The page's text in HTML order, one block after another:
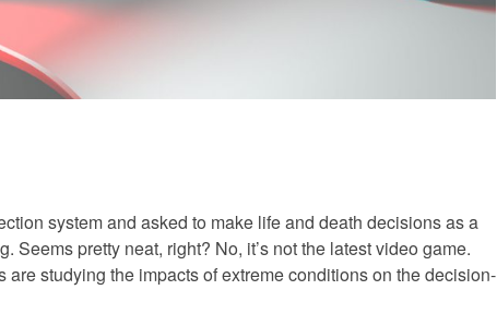
system and asked to make life and death decisions as a
Seems pretty neat, right? No, it’s not the latest video game.
are studying the impacts of extreme conditions on the decision-